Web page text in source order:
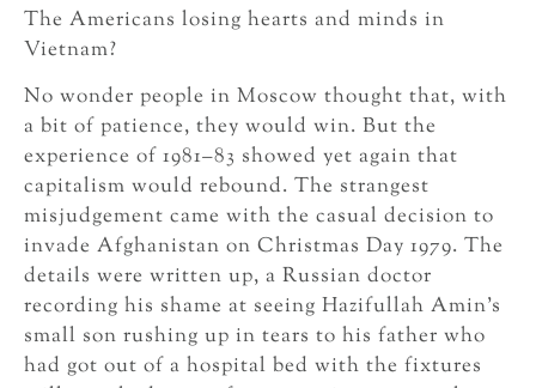
The Americans losing hearts and minds in
Vietnam?
No wonder people in Moscow thought that, with
a bit of patience, they would win. But the
experience of 1981–83 showed yet again that
capitalism would rebound. The strangest
misjudgement came with the casual decision to
invade Afghanistan on Christmas Day 1979. The
details were written up, a Russian doctor
recording his shame at seeing Hazifullah Amin’s
small son rushing up in tears to his father who
had got out of a hospital bed with the fixtures